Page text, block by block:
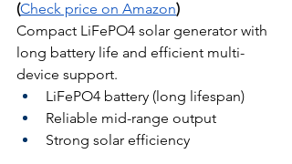
(Check price on Amazon)
Compact LiFePO4 solar generator with
long battery life and efficient multi-
device support.
LiFePO4 battery (long lifespan)
Reliable mid-range output
Strong solar efficiency